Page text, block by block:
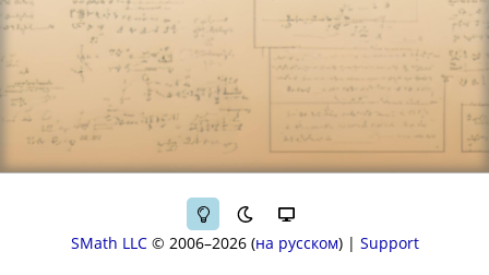
SMath LLC© 2006–2026 на русском | Support